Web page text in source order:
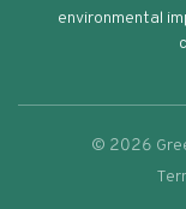
environmental
© 2026